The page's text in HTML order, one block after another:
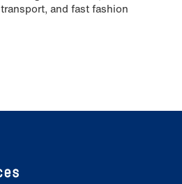
transport, and fast fashion